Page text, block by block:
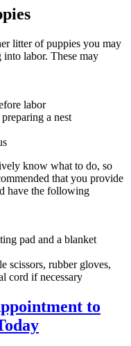
litter of puppies you may
labor. These may
labor
a nest
know what to do, so
that you provide
have the following
pad and a blanket
scissors, rubber gloves,
cord if necessary
to